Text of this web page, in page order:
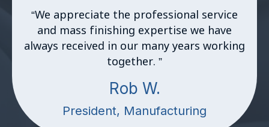
“We appreciate the professional service
and mass finishing expertise we have
always received in our many years working
together. ”
Rob W.
President, Manufacturing